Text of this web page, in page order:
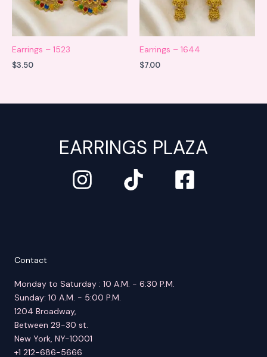
Earrings – 1523
$3.50
Earrings – 1644
$7.00
EARRINGS PLAZA
Contact
Monday to Saturday : 10 A.M. - 6:30 P.M.
Sunday: 10 A.M. - 5:00 P.M.
1204 Broadway,
Between 29-30 st.
New York, NY-10001
+1 212-686-5666